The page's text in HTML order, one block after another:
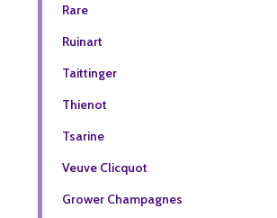
Rare
Ruinart
Taittinger
Thienot
Tsarine
Veuve Clicquot
Grower Champagnes